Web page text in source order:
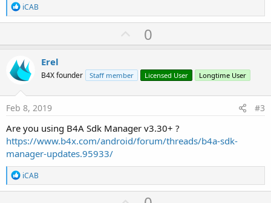
R
e
a
t
o
n
s
:
iCAB
U
p
o
t
0
Erel
B4X founder Staff member Licensed User Longtime User
Feb 8, 2019 #3
Are you using B4A Sdk Manager v3.30+ ?
https://www.b4x.com/android/forum/threads/b4a-sdk-
manager-updates.95933/
R
e
a
iCAB